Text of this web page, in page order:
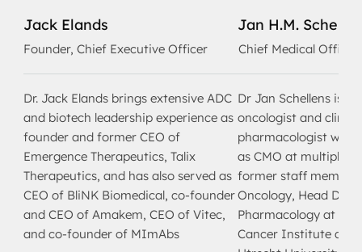
Jack Elands
Founder, Chief Executive Officer
Dr. Jack Elands brings extensive ADC
and biotech leadership experience as
founder and former CEO of
Emergence Therapeutics, Talix
Therapeutics, and has also served as
CEO of BliNK Biomedical, co-founder
and CEO of Amakem, CEO of Vitec,
and co-founder of MImAbs
Jan H.M.
Chief Medical Officer
Dr Jan Schellens is a
oncologist and
pharmacologist with
as CMO at multiple
former staff member
Oncology, Head
Pharmacology at the
Cancer Institute and